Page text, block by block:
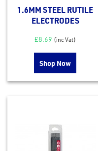
1.6MM STEEL RUTILE
ELECTRODES
£8.69 (inc Vat)
Shop Now